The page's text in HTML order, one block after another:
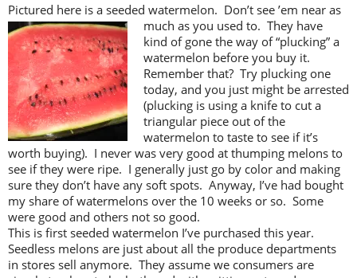
Pictured here is a seeded watermelon. Don’t see ’em near as
much as you used to. They have
kind of gone the way of “plucking” a
watermelon before you buy it.
Remember that? Try plucking one
today, and you just might be arrested
(plucking is using a knife to cut a
triangular piece out of the
watermelon to taste to see if it’s
worth buying). I never was very good at thumping melons to
see if they were ripe. I generally just go by color and making
sure they don’t have any soft spots. Anyway, I’ve had bought
my share of watermelons over the 10 weeks or so. Some
were good and others not so good.
This is first seeded watermelon I’ve purchased this year.
Seedless melons are just about all the produce departments
in stores sell anymore. They assume we consumers are